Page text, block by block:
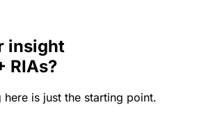
insight
RIAs?
is just the starting point.